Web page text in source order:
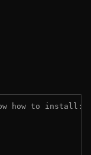
how to install: